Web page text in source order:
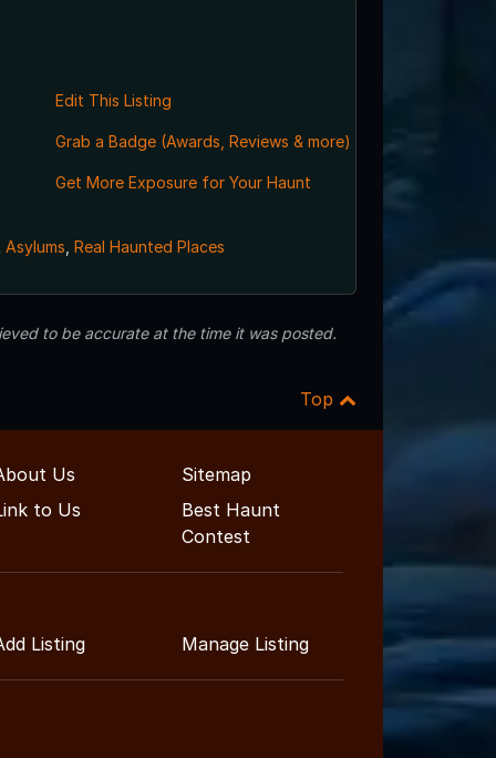
Edit This Listing
Grab a Badge (Awards, Reviews & more)
Get More Exposure for Your Haunt
Real Haunted Places
to be accurate at the time it was posted.
Top
Us
Sitemap
to Us
Best Haunt
Contest
Listing Manage Listing